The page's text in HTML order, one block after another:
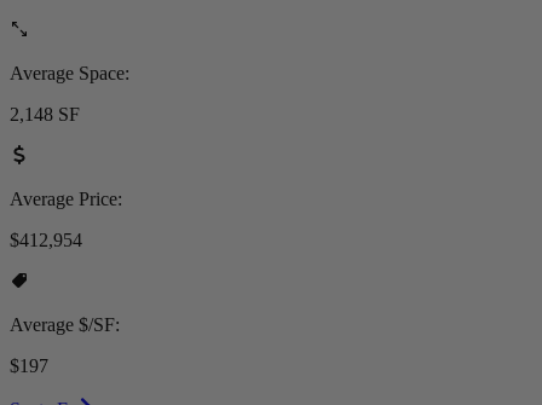
Average Space:
2,148 SF
Average Price:
$412,954
Average $/SF:
$197